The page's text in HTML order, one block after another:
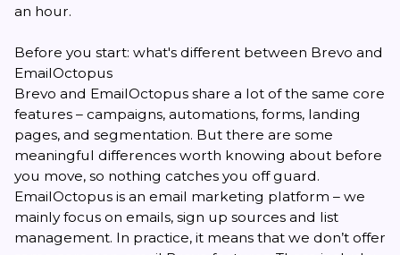
an hour.
Before you start: what's different between Brevo and
EmailOctopus
Brevo and EmailOctopus share a lot of the same core
features – campaigns, automations, forms, landing
pages, and segmentation. But there are some
meaningful differences worth knowing about before
you move, so nothing catches you off guard.
EmailOctopus is an email marketing platform – we
mainly focus on emails, sign up sources and list
management. In practice, it means that we don’t offer